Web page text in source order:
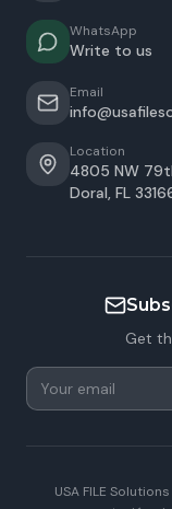
WhatsApp
Write to us
Email
Location
4805 NW
Doral, FL
Get
USA FILE